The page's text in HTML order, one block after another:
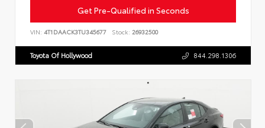
Get Pre-Qualified in Seconds
VIN: 4T1DAACK3TU345677 Stock: 26932500
Toyota Of Hollywood 844.298.1306